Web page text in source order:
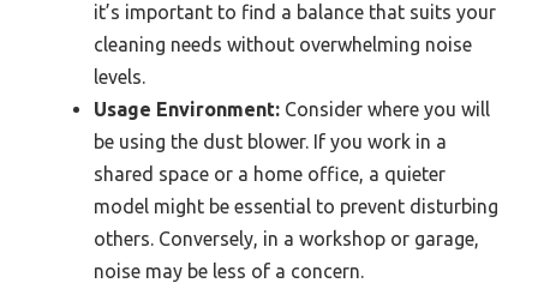
it’s important to find a balance that suits your
cleaning needs without overwhelming noise
levels.
Usage Environment: Consider where you will
be using the dust blower. If you work in a
shared space or a home office, a quieter
model might be essential to prevent disturbing
others. Conversely, in a workshop or garage,
noise may be less of a concern.